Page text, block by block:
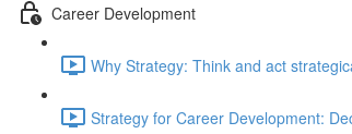
Career Development
Why Strategy: Think and act
Strategy for Career Development: